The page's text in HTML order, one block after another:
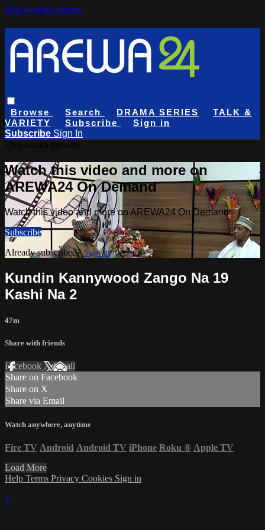
Skip to main content
Browse Search DRAMA SERIES
TALK &
VARIETY
Subscribe
Sign in
Subscribe Sign In
Watch this video and more on
AREWA24 On Demand
Watch this video and more on AREWA24 On Demand
Subscribe
Already subscribed?Sign in
Kundin Kannywood Zango Na 19
Kashi Na 2
47m
Share with friends
Facebook XEmail
Share on Facebook
Share on X
Share via Email
Watch anywhere, anytime
Fire TV Android Android TV iPhone Roku ® Apple TV
Load More
Help Terms Privacy Cookies Sign in
×